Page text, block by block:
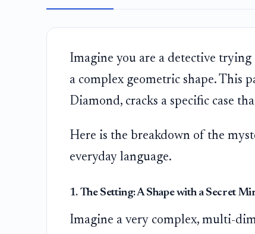
Imagine you are a detective
a complex geometric shape. This
Diamond, cracks a specific case
Here is the breakdown of the
everyday language.
1. The Setting: A Shape with a Secret
Imagine a very complex, multi-